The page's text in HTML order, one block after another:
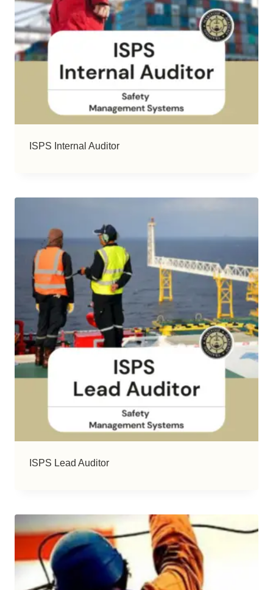
ISPS Internal Auditor
ISPS Lead Auditor